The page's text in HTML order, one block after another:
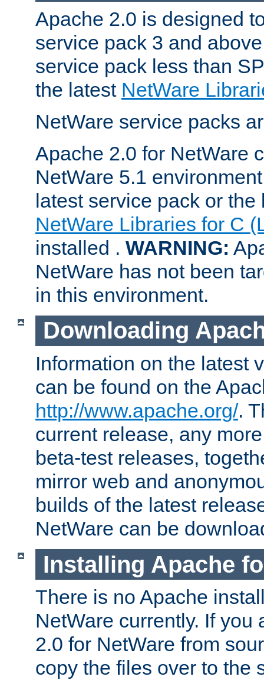
Apache 2.0 is designed
service pack 3 and
service pack less than
the latest NetWare
NetWare service packs
Apache 2.0 for NetWare
NetWare 5.1
latest service pack or
NetWare Libraries for C
installed . WARNING:
NetWare has not been
in this environment.
Downloading
Information on the latest
can be found on the
http://www.apache.org/.
current release, any
beta-test releases,
mirror web and
builds of the latest
NetWare can be
Installing Apache
There is no Apache
NetWare currently. If you
2.0 for NetWare from
copy the files over to the